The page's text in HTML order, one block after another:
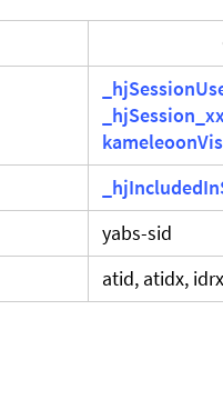
yabs-sid
atid, atidx,